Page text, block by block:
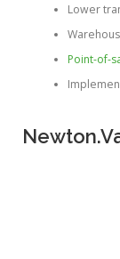
Lower
Point-of-